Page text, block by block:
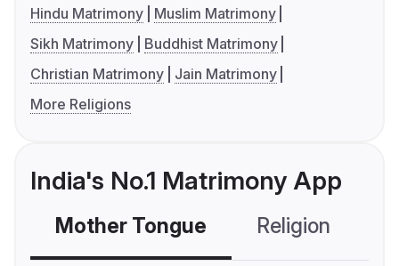
Hindu Matrimony
Muslim Matrimony
Sikh Matrimony
Buddhist Matrimony
Christian Matrimony
Jain Matrimony
More Religions
India's No.1 Matrimony App
Mother Tongue Religion